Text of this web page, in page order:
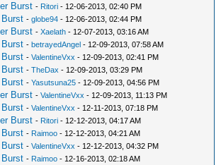
Burst - Ritori - 12-06-2013, 02:40 PM
Burst -globe94 - 12-06-2013, 02:44 PM
Burst -Xaelath - 12-07-2013, 03:16 AM
Burst -betrayedAngel - 12-09-2013, 07:58 AM
Burst -ValentineVxx - 12-09-2013, 02:41 PM
Burst -TheDax - 12-09-2013, 03:29 PM
Burst -Yasutsuna25 - 12-09-2013, 04:56 PM
Burst -ValentineVxx - 12-09-2013, 11:13 PM
Burst -ValentineVxx - 12-11-2013, 07:18 PM
Burst - Ritori - 12-12-2013, 04:17 AM
Burst - Raimoo - 12-12-2013, 04:21 AM
Burst -ValentineVxx - 12-12-2013, 04:32 PM
Burst - Raimoo - 12-16-2013, 02:18 AM